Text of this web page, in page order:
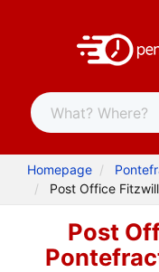
Homepage
Post Office
Post